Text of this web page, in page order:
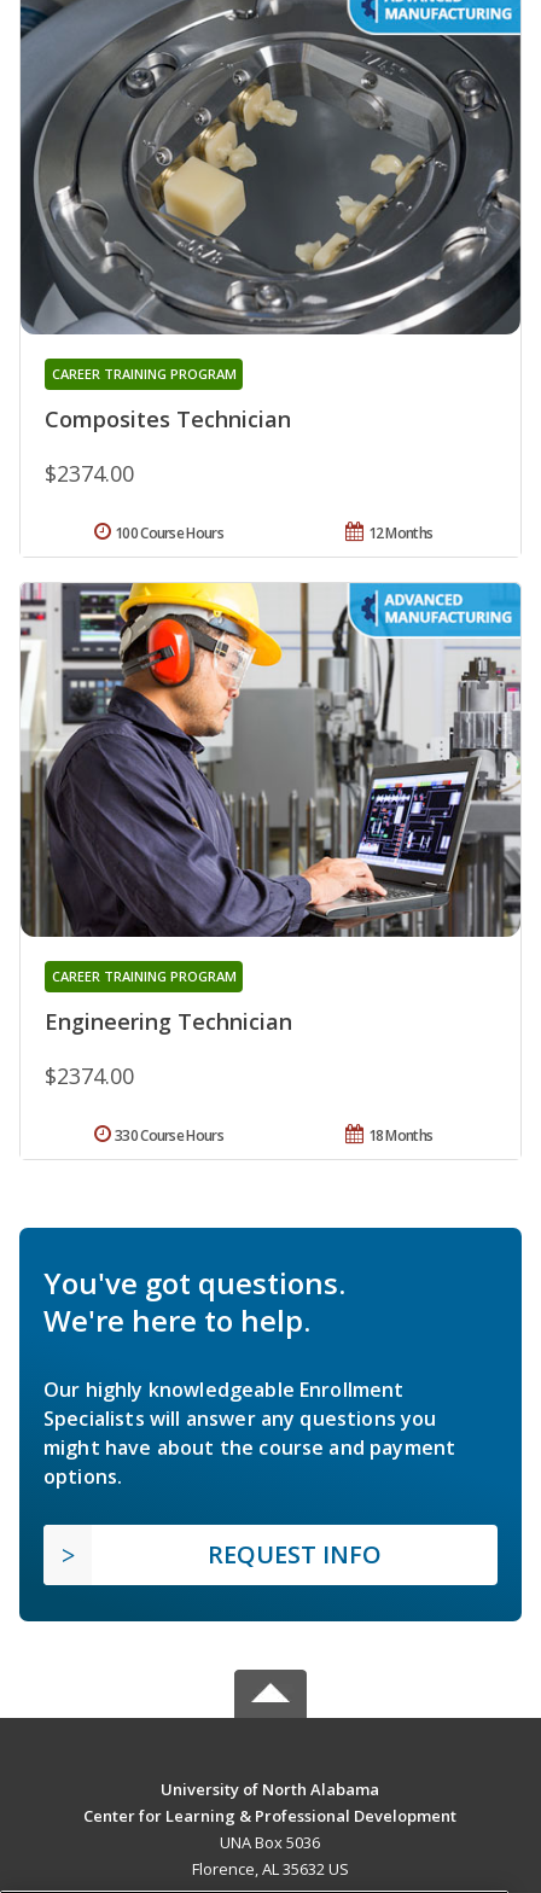
Composites Technician
CAREER TRAINING PROGRAM
$2374.00
12 Months
100 Course Hours
Engineering Technician
CAREER TRAINING PROGRAM
$2374.00
18 Months
330 Course Hours
You've got questions.
We're here to help.
Our highly knowledgeable Enrollment
Specialists will answer any questions you
might have about the course and payment
options.
REQUEST INFO
University of North Alabama
Center for Learning & Professional Development
UNA Box 5036
Florence, AL 35632 US